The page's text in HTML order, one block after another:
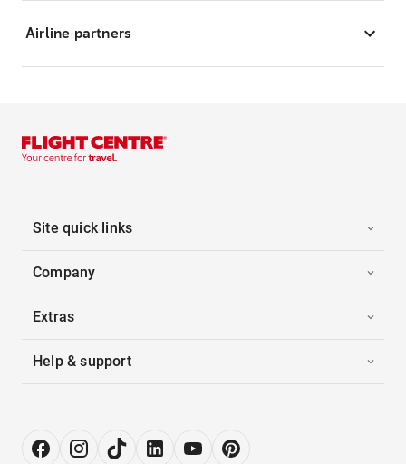
Airline partners
Site quick links
Company
Extras
Help & support